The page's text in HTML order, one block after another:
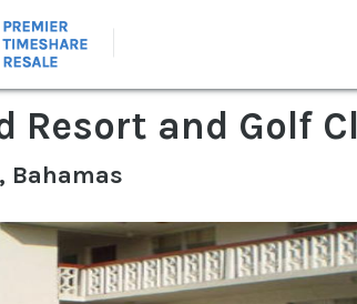
Resort and Golf
Bahamas